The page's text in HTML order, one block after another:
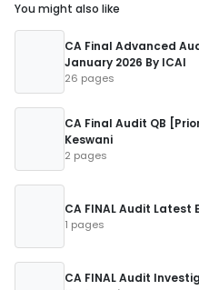
You might also like
CA Final Advanced
January 2026 By ICAI
26 pages
CA Final Audit QB
Keswani
2 pages
CA FINAL Audit Latest
1 pages
CA FINAL Audit